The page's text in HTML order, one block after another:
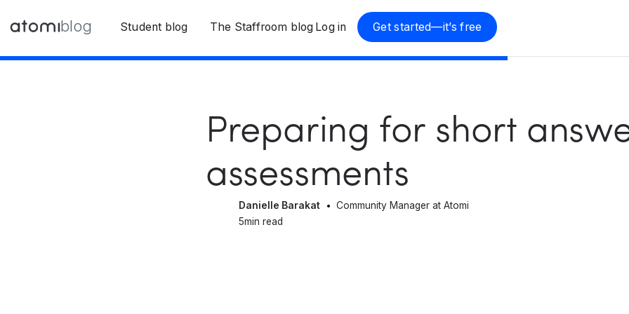
blog Student blog The Staffroom blog Log in Get started—it’s free
Preparing for short
assessments
Danielle Barakat
Community Manager at Atomi
5min read